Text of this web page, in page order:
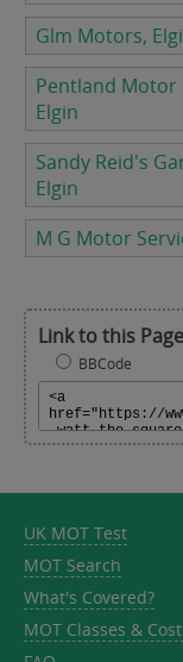
Glm Motors,
Pentland Motor
Elgin
Sandy Reid's
Elgin
M G Motor
Link to this
BBCode
UK MOT Test
MOT Search
What's Covered?
MOT Classes &